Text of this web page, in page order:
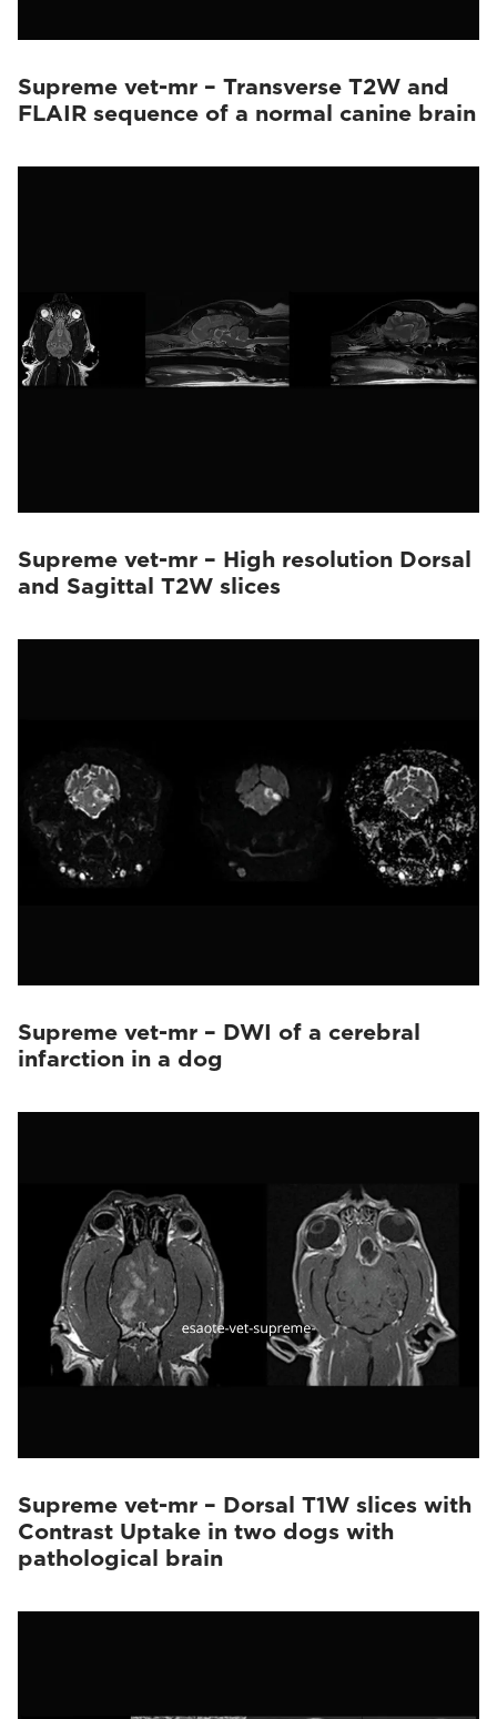
Supreme vet-mr – Transverse T2W and
FLAIR sequence of a normal canine brain
Supreme vet-mr – High resolution Dorsal
and Sagittal T2W slices
Supreme vet-mr – DWI of a cerebral
infarction in a dog
Supreme vet-mr – Dorsal T1W slices with
Contrast Uptake in two dogs with
pathological brain